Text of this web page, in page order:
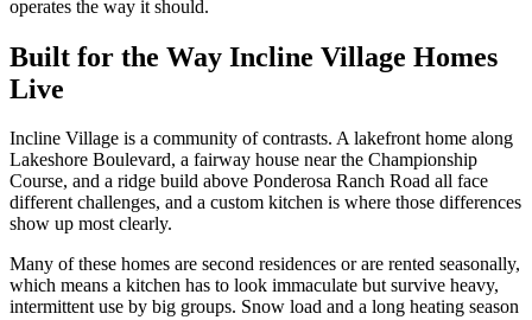
operates the way it should.
Built for the Way Incline Village Homes
Live
Incline Village is a community of contrasts. A lakefront home along
Lakeshore Boulevard, a fairway house near the Championship
Course, and a ridge build above Ponderosa Ranch Road all face
different challenges, and a custom kitchen is where those differences
show up most clearly.
Many of these homes are second residences or are rented seasonally,
which means a kitchen has to look immaculate but survive heavy,
intermittent use by big groups. Snow load and a long heating season